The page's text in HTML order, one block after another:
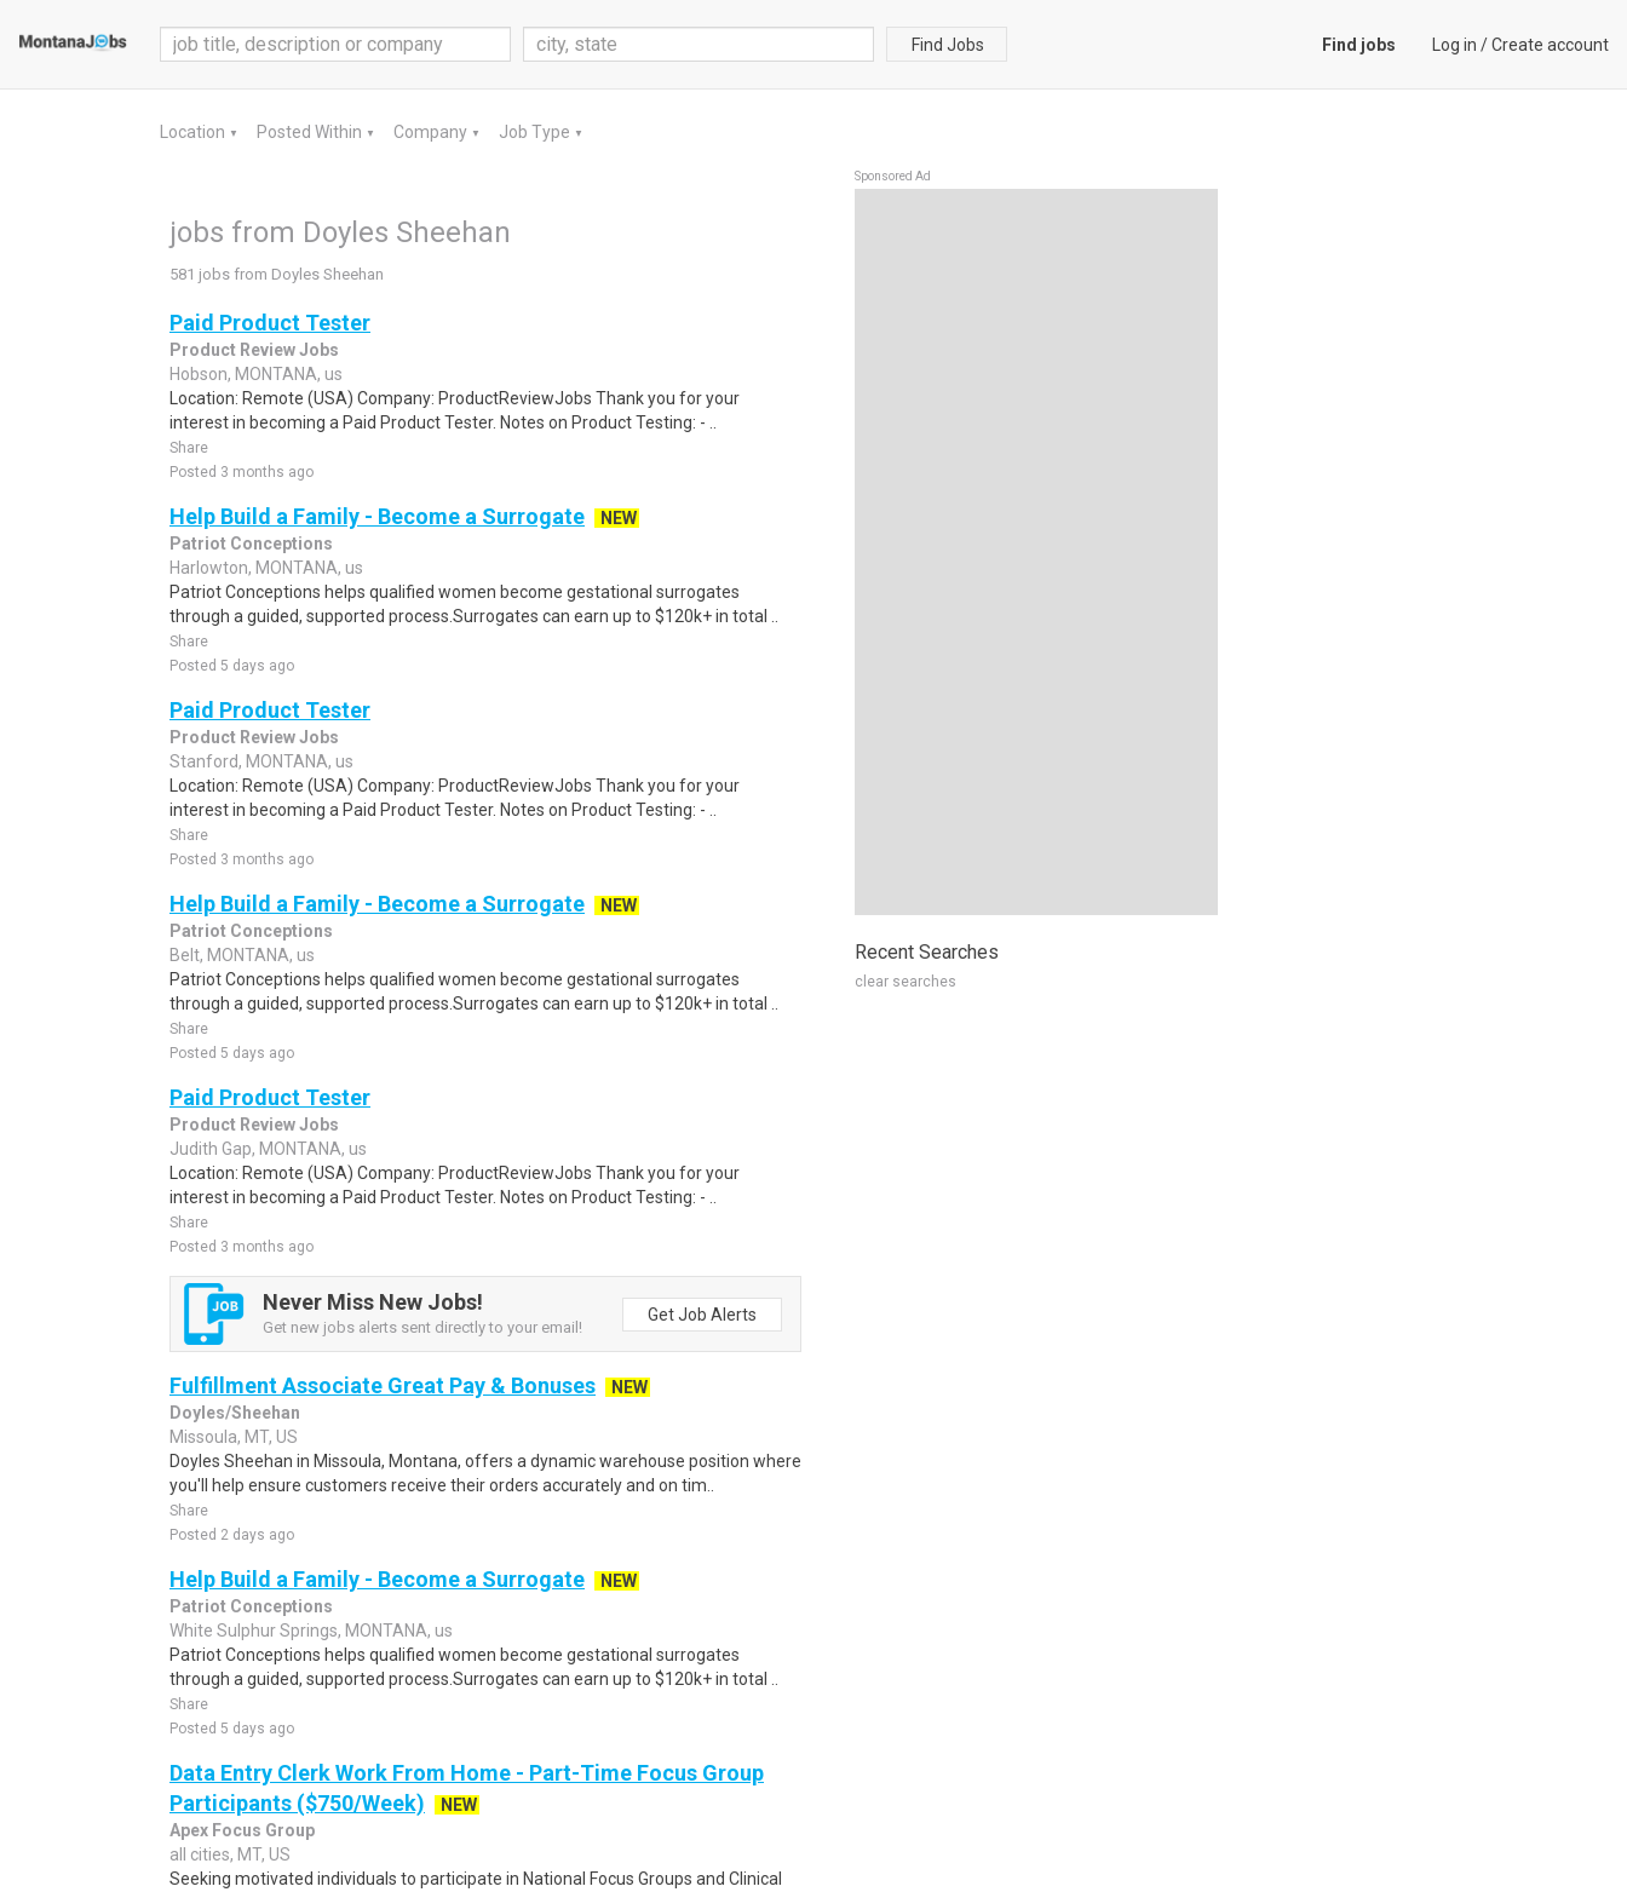
Find Jobs Find jobs Log in /Create account
Location ▼ Posted Within ▼ Company ▼ Job Type ▼
jobs from Doyles Sheehan
581 jobs from Doyles Sheehan
Paid Product Tester
Product Review Jobs
Hobson, MONTANA, us
Location: Remote (USA) Company: ProductReviewJobs Thank you for your
interest in becoming a Paid Product Tester. Notes on Product Testing: - ..
Share
Posted 3 months ago
Help Build a Family - Become a Surrogate
NEW
Patriot Conceptions
Harlowton, MONTANA, us
Patriot Conceptions helps qualified women become gestational surrogates
through a guided, supported process.Surrogates can earn up to $120k+ in total ..
Share
Posted 5 days ago
Paid Product Tester
Product Review Jobs
Stanford, MONTANA, us
Location: Remote (USA) Company: ProductReviewJobs Thank you for your
interest in becoming a Paid Product Tester. Notes on Product Testing: - ..
Share
Posted 3 months ago
Help Build a Family - Become a Surrogate
NEW
Patriot Conceptions
Belt, MONTANA, us
Patriot Conceptions helps qualified women become gestational surrogates
through a guided, supported process.Surrogates can earn up to $120k+ in total ..
Share
Posted 5 days ago
Paid Product Tester
Product Review Jobs
Judith Gap, MONTANA, us
Location: Remote (USA) Company: ProductReviewJobs Thank you for your
interest in becoming a Paid Product Tester. Notes on Product Testing: - ..
Share
Posted 3 months ago
Never Miss New Jobs!
Get new jobs alerts sent directly to your email!
Get Job Alerts
Fulfillment Associate Great Pay & Bonuses
NEW
Doyles/Sheehan
Missoula, MT, US
Doyles Sheehan in Missoula, Montana, offers a dynamic warehouse position where
you'll help ensure customers receive their orders accurately and on tim..
Share
Posted 2 days ago
Help Build a Family - Become a Surrogate
NEW
Patriot Conceptions
White Sulphur Springs, MONTANA, us
Patriot Conceptions helps qualified women become gestational surrogates
through a guided, supported process.Surrogates can earn up to $120k+ in total ..
Share
Posted 5 days ago
Data Entry Clerk Work From Home - Part-Time Focus Group
Participants ($750/Week)
NEW
Apex Focus Group
all cities, MT, US
Seeking motivated individuals to participate in National Focus Groups and Clinical
Sponsored Ad
Recent Searches
clear searches